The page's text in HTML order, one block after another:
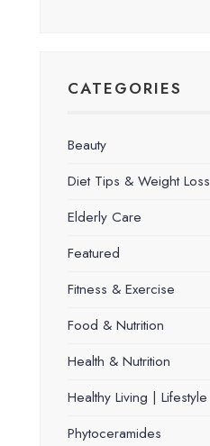
CATEGORIES
Beauty
Diet Tips & Weight Loss
Elderly Care
Featured
Fitness & Exercise
Food & Nutrition
Health & Nutrition
Healthy Living | Lifestyle
Phytoceramides